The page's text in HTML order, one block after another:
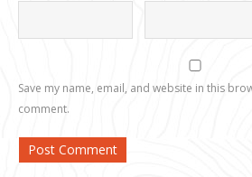
Save my name, email, and website in this
comment.